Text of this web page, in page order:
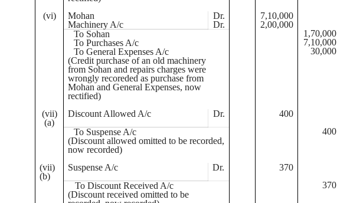
(vi)
Mohan
Machinery A/c
Dr.
Dr.
7,10,000
2,00,000
To Sohan
To Purchases A/c
To General Expenses A/c
1,70,000
7,10,000
30,000
(Credit purchase of an old machinery
from Sohan and repairs charges were
wronglyrecoreded as purchase from
Mohan and General Expenses, now
rectified)
(vii)
(a)
Discount Allowed A/c Dr.
400
To Suspense A/c
400
(Discount allowed omitted to be recorded,
now recorded)
(vii)
(b)
Suspense A/c Dr.
370
To Discount Received A/c
370
(Discount received omitted to be